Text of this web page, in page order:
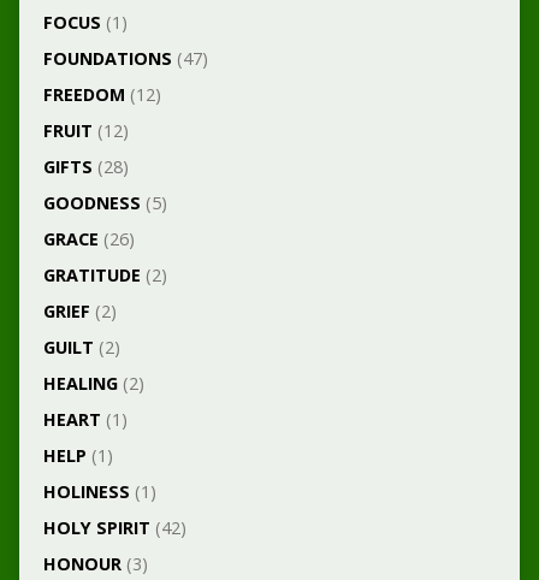
FOCUS (1)
FOUNDATIONS (47)
FREEDOM (12)
FRUIT (12)
GIFTS (28)
GOODNESS (5)
GRACE (26)
GRATITUDE (2)
GRIEF (2)
GUILT (2)
HEALING(2)
HEART (1)
HELP (1)
HOLINESS (1)
HOLY SPIRIT (42)
HONOUR(3)